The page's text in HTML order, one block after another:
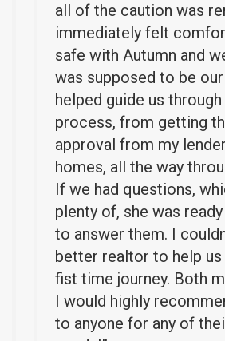
all of the caution was
immediately felt
safe with Autumn and
was supposed to be
helped guide us
process, from getting
approval from my
homes, all the way
If we had questions,
plenty of, she was
to answer them. I
better realtor to help us
fist time journey. Both
I would highly
to anyone for any of